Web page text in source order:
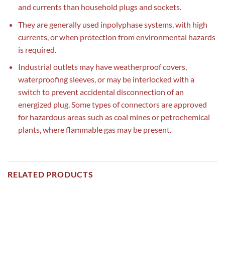
and currents than household plugs and sockets.
They are generally used inpolyphase systems, with high
currents, or when protection from environmental hazards
is required.
Industrial outlets may have weatherproof covers,
waterproofing sleeves, or may be interlocked with a
switch to prevent accidental disconnection of an
energized plug. Some types of connectors are approved
for hazardous areas such as coal mines or petrochemical
plants, where flammable gas may be present.
RELATED PRODUCTS